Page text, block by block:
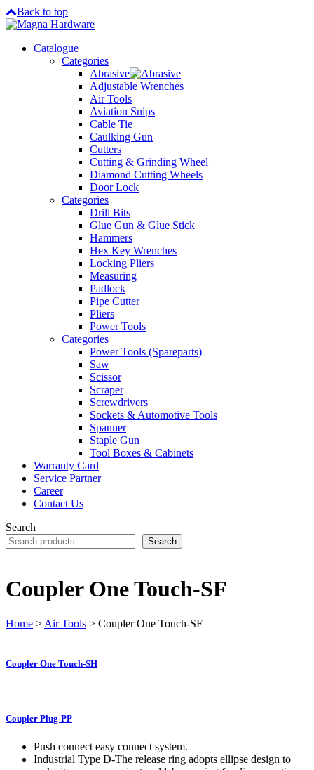
Back to top
Catalogue
Categories
Abrasive
Adjustable Wrenches
Air Tools
Aviation Snips
Cable Tie
Caulking Gun
Cutters
Cutting & Grinding Wheel
Diamond Cutting Wheels
Door Lock
Categories
Drill Bits
Glue Gun & Glue Stick
Hammers
Hex Key Wrenches
Locking Pliers
Measuring
Padlock
Pipe Cutter
Pliers
Power Tools
Categories
Power Tools (Spareparts)
Saw
Scissor
Scraper
Screwdrivers
Sockets & Automotive Tools
Spanner
Staple Gun
Tool Boxes & Cabinets
Warranty Card
Service Partner
Career
Contact Us
Search
Search
Coupler One Touch-SF
Home > Air Tools > Coupler One Touch-SF
Coupler One Touch-SH
Coupler Plug-PP
Push connect easy connect system.
Industrial Type D-The release ring adopts ellipse design to